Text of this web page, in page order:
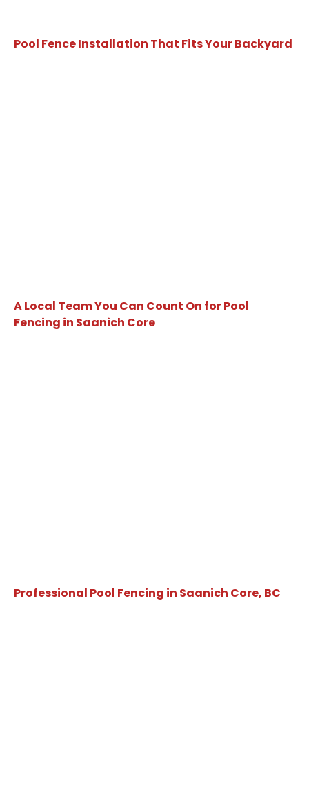
Pool Fence Installation That Fits Your Backyard
A Local Team You Can Count On for Pool
Fencing in Saanich Core
Professional Pool Fencing in Saanich Core, BC